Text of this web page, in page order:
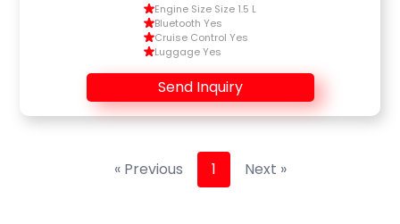
Engine Size Size 1.5 L
Bluetooth Yes
Cruise Control Yes
Luggage Yes
Send Inquiry
« Previous 1 Next »